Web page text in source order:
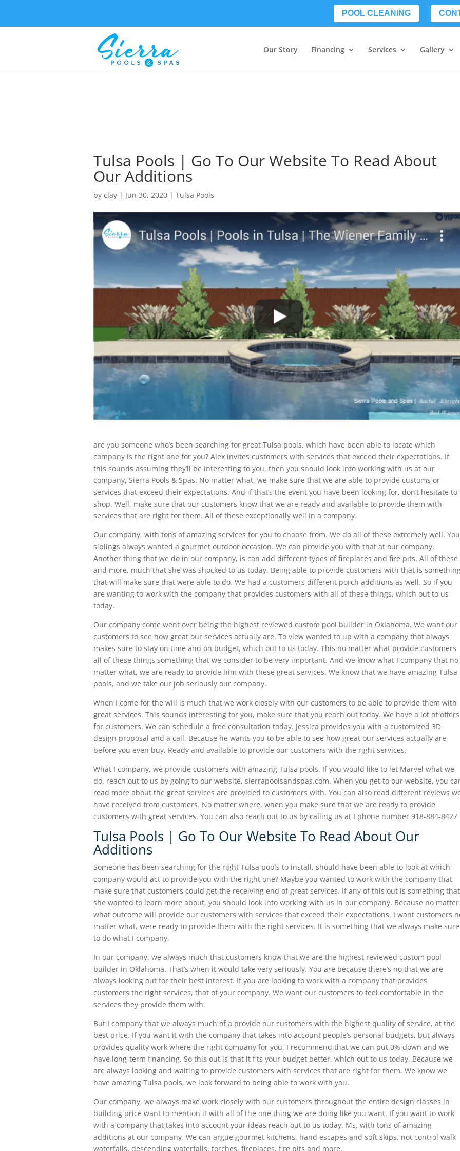
POOL CLEANING
Our Story Financing Services Gallery
Tulsa Pools | Go To Our Website To Read About
Our Additions
by clay | Jun 30, 2020 | Tulsa Pools
are you someone who’s been searching for great Tulsa pools, which have been able to locate which
company is the right one for you? Alex invites customers with services that exceed their expectations. If
this sounds assuming they’ll be interesting to you, then you should look into working with us at our
company, Sierra Pools & Spas. No matter what, we make sure that we are able to provide customs or
services that exceed their expectations. And if that’s the event you have been looking for, don’t hesitate to
shop. Well, make sure that our customers know that we are ready and available to provide them with
services that are right for them. All of these exceptionally well in a company.
Our company, with tons of amazing services for you to choose from. We do all of these extremely well.
siblings always wanted a gourmet outdoor occasion. We can provide you with that at our company.
Another thing that we do in our company, is can add different types of fireplaces and fire pits. All of these
and more, much that she was shocked to us today. Being able to provide customers with that is
that will make sure that were able to do. We had a customers different porch additions as well. So if you
are wanting to work with the company that provides customers with all of these things, which out to us
today.
Our company come went over being the highest reviewed custom pool builder in Oklahoma. We want our
customers to see how great our services actually are. To view wanted to up with a company that always
makes sure to stay on time and on budget, which out to us today. This no matter what provide customers
all of these things something that we consider to be very important. And we know what I company that no
matter what, we are ready to provide him with these great services. We know that we have amazing Tulsa
pools, and we take our job seriously our company.
When I come for the will is much that we work closely with our customers to be able to provide them with
great services. This sounds interesting for you, make sure that you reach out today. We have a lot of offers
for customers. We can schedule a free consultation today. Jessica provides you with a customized 3D
design proposal and a call. Because he wants you to be able to see how great our services actually are
before you even buy. Ready and available to provide our customers with the right services.
What I company, we provide customers with amazing Tulsa pools. If you would like to let Marvel what we
do, reach out to us by going to our website, sierrapoolsandspas.com. When you get to our website, you
read more about the great services are provided to customers with. You can also read different reviews
have received from customers. No matter where, when you make sure that we are ready to provide
customers with great services. You can also reach out to us by calling us at I phone number 918-884-8427
Tulsa Pools | Go To Our Website To Read About Our
Additions
Someone has been searching for the right Tulsa pools to install, should have been able to look at which
company would act to provide you with the right one? Maybe you wanted to work with the company that
make sure that customers could get the receiving end of great services. If any of this out is something that
she wanted to learn more about, you should look into working with us in our company. Because no matter
what outcome will provide our customers with services that exceed their expectations. I want customers
matter what, were ready to provide them with the right services. It is something that we always make sure
to do what I company.
In our company, we always much that customers know that we are the highest reviewed custom pool
builder in Oklahoma. That’s when it would take very seriously. You are because there’s no that we are
always looking out for their best interest. If you are looking to work with a company that provides
customers the right services, that of your company. We want our customers to feel comfortable in the
services they provide them with.
But I company that we always much of a provide our customers with the highest quality of service, at the
best price. If you want it with the company that takes into account people’s personal budgets, but always
provides quality work where the right company for you. I recommend that we can put 0% down and we
have long-term financing. So this out is that it fits your budget better, which out to us today. Because we
are always looking and waiting to provide customers with services that are right for them. We know we
have amazing Tulsa pools, we look forward to being able to work with you.
Our company, we always make work closely with our customers throughout the entire design classes in
building price want to mention it with all of the one thing we are doing like you want. If you want to work
with a company that takes into account your ideas reach out to us today. Ms. with tons of amazing
additions at our company. We can argue gourmet kitchens, hand escapes and soft skips, not control walk
waterfalls, descending waterfalls, torches, fireplaces, fire pits and more.